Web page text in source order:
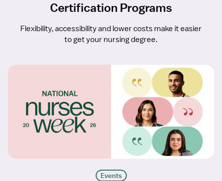
Certification Programs
Flexibility, accessibility and lower costs make it easier
to get your nursing degree.
Events